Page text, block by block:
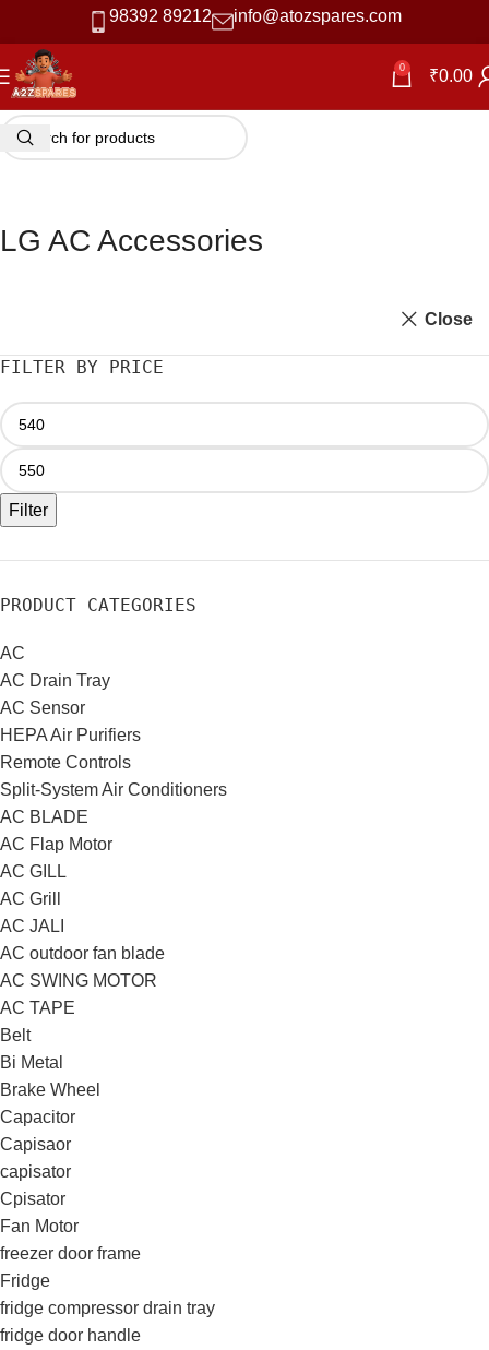
98392 89212 info@atozspares.com
0 ₹0.00
LG AC Accessories
Close
FILTER BY PRICE
Filter
PRODUCT CATEGORIES
AC
AC Drain Tray
AC Sensor
HEPA Air Purifiers
Remote Controls
Split-System Air Conditioners
AC BLADE
AC Flap Motor
AC GILL
AC Grill
AC JALI
AC outdoor fan blade
AC SWING MOTOR
AC TAPE
Belt
Bi Metal
Brake Wheel
Capacitor
Capisaor
capisator
Cpisator
Fan Motor
freezer door frame
Fridge
fridge compressor drain tray
fridge door handle